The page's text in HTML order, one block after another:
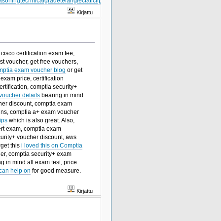
Kirjattu
certification exam fee,
voucher, get free vouchers,
exam voucher blog or get
price, certification
comptia security+
detailsbearing in mind
discount, comptia exam
comptia a+ exam voucher
which is also great. Also,
exam, comptia exam
voucher discount, aws
this i loved this on Comptia
comptia security+ exam
in mind all exam test, price
help on for good measure.
Kirjattu